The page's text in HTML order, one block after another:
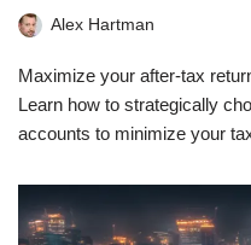
Alex Hartman
Maximize your after-tax
Learn how to strategically
accounts to minimize your